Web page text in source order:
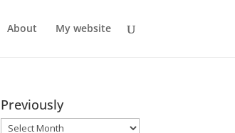
About My website
Previously
Previously